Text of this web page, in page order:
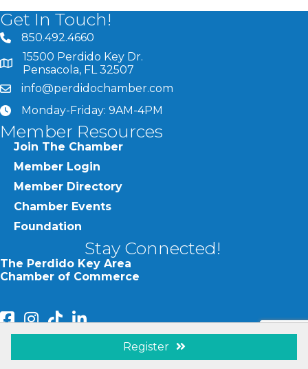
Register
Get In Touch!
phone number
850.492.4660
map and address
15500 Perdido Key Dr.
Pensacola, FL 32507
emailinfo@perdidochamber.com
clockMonday-Friday: 9AM-4PM
Member Resources
Join The Chamber
Member Login
Member Directory
Chamber Events
Foundation
Stay Connected!
The Perdido Key Area
Chamber of Commerce
facebookInstagram
Perdido Chamber of Commerce TikTok
linked in